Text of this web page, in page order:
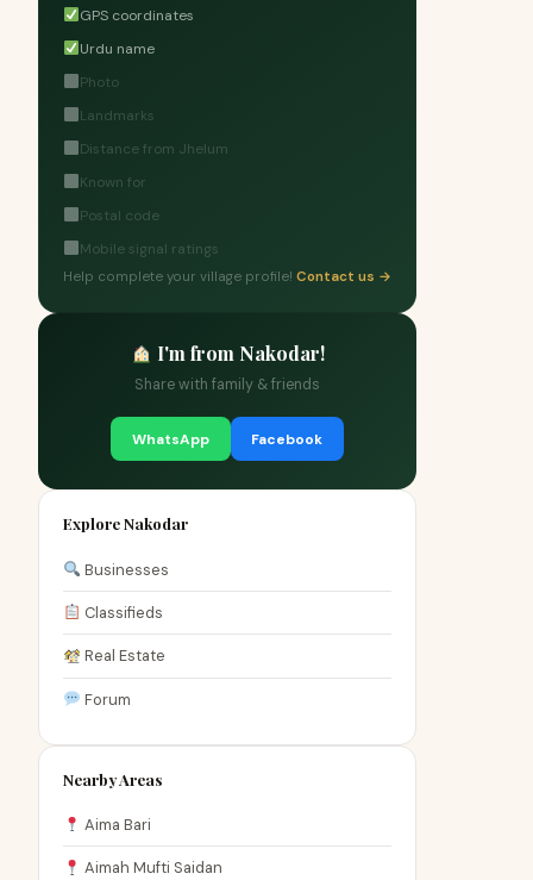
GPS coordinates
Urdu name
Photo
Landmarks
Distance from Jhelum
Known for
Postal code
Mobile signal ratings
Help complete your village profile! Contact us →
I'm from Nakodar!
Share with family & friends
WhatsApp Facebook
Explore Nakodar
Businesses
Classifieds
Real Estate
Forum
Nearby Areas
Aima Bari
Aimah Mufti Saidan